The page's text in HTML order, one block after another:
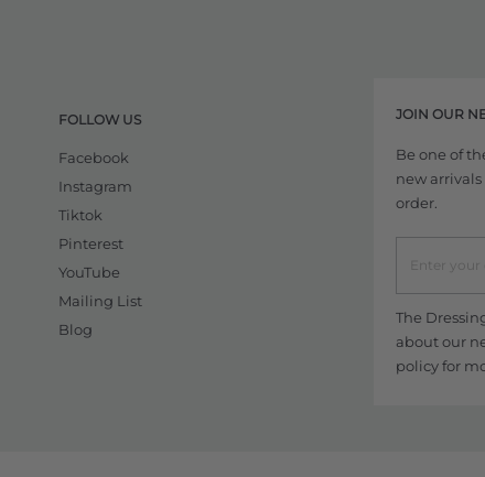
FOLLOW US
Facebook
Instagram
Tiktok
Pinterest
YouTube
Mailing List
Blog
JOIN OUR
Be one of
new
order.
The
about our
policyfor